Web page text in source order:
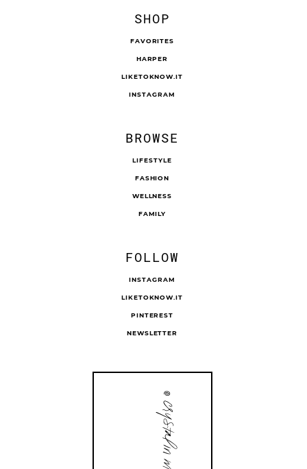
SHOP
FAVORITES
HARPER
LIKETOKNOW.IT
INSTAGRAM
BROWSE
LIFESTYLE
FASHION
WELLNESS
FAMILY
FOLLOW
INSTAGRAM
LIKETOKNOW.IT
PINTEREST
NEWSLETTER